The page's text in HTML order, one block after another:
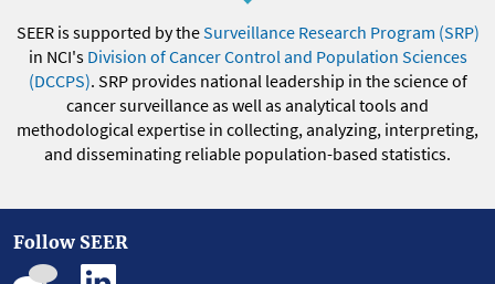
SEER is supported by theSurveillance Research Program (SRP)
in NCI's Division of Cancer Control and Population Sciences
(DCCPS). SRP provides national leadership in the science of
cancer surveillance as well as analytical tools and
methodological expertise in collecting, analyzing, interpreting,
and disseminating reliable population-based statistics.
Follow SEER